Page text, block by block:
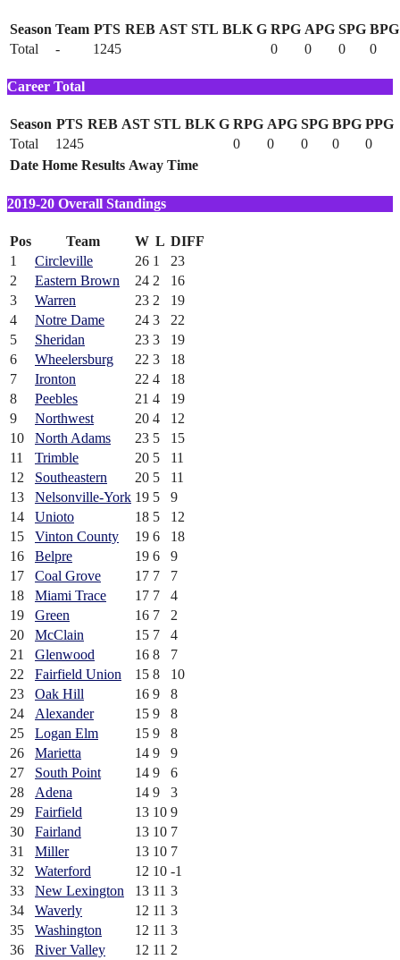
Season Team PTS REB AST STL BLK G RPG APG SPG BPG
Total
- 1245 0 0 0 0
Career Total
Season PTS REB AST STL BLK G RPG APG SPG BPG PPG
Total
1245 0 0 0 0
0
Date Home Results Away Time
2019-20 Overall Standings
Pos Team W L DIFF
1
Circleville 26 1
23
2
Eastern Brown 24 2
16
3
Warren 23 2
19
4
Notre Dame 24 3
22
5
Sheridan 23 3
19
6
Wheelersburg 22 3
18
7
Ironton 22 4
18
8
Peebles 21 4
19
9
Northwest 20 4
12
10
North Adams 23 5
15
11
Trimble 20 5
11
12
Southeastern 20 5
11
13
Nelsonville-York 19 5
9
14
Unioto 18 5
12
15
Vinton County 19 6
18
16
Belpre 19 6
9
17
Coal Grove 17 7
7
18
Miami Trace 17 7
4
19
Green 16 7
2
20
McClain 15 7
4
21
Glenwood 16 8
7
22
Fairfield Union 15 8
10
23
Oak Hill 16 9
8
24
Alexander 15 9
8
25
Logan Elm 15 9
8
26
Marietta 14 9
9
27
South Point 14 9
6
28
Adena 14 9
3
29
Fairfield 13 10 9
30
Fairland 13 10 7
31
Miller 13 10 7
32
Waterford 12 10 -1
33
New Lexington 13 11 3
34
Waverly 12 11 3
35
Washington 12 11 3
36
River Valley 12 11 2